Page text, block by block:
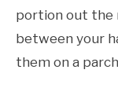
portion out the
between your
them on a